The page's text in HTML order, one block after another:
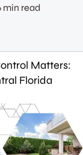
min read
Matters:
Florida